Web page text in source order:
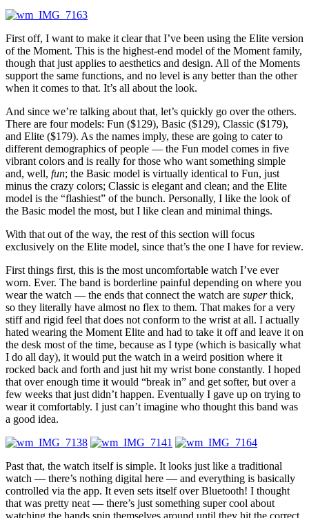
First off, I want to make it clear that I’ve been using the Elite version
of the Moment. This is the highest-end model of the Moment family,
though that just applies to aesthetics and design. All of the Moments
support the same functions, and no level is any better than the other
when it comes to that. It’s all about the look.
And since we’re talking about that, let’s quickly go over the others.
There are four models: Fun ($129), Basic ($129), Classic ($179),
and Elite ($179). As the names imply, these are going to cater to
different demographics of people — the Fun model comes in five
vibrant colors and is really for those who want something simple
and, well, fun; the Basic model is virtually identical to Fun, just
minus the crazy colors; Classic is elegant and clean; and the Elite
model is the “flashiest” of the bunch. Personally, I like the look of
the Basic model the most, but I like clean and minimal things.
With that out of the way, the rest of this section will focus
exclusively on the Elite model, since that’s the one I have for review.
First things first, this is the most uncomfortable watch I’ve ever
worn. Ever. The band is borderline painful depending on where you
wear the watch — the ends that connect the watch are superthick,
so they literally have almost no flex to them. That makes for a very
stiff and rigid feel that does not conform to the wrist at all. I actually
hated wearing the Moment Elite and had to take it off and leave it on
the desk most of the time, because as I type (which is basically what
I do all day), it would put the watch in a weird position where it
rocked back and forth and just hit my wrist bone constantly. I hoped
that over enough time it would “break in” and get softer, but over a
few weeks that just didn’t happen. Eventually I gave up on trying to
wear it comfortably. I just can’t imagine who thought this band was
a good idea.
Past that, the watch itself is simple. It looks just like a traditional
watch — there’s nothing digital here — and everything is basically
controlled via the app. It even sets itself over Bluetooth! I thought
that was pretty neat — there’s just something super cool about
watching the hands spin themselves around until they hit the correct